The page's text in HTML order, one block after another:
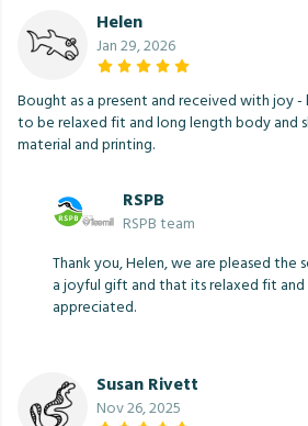
Helen
Jan 29, 2026
Bought as a present and received with joy
to be relaxed fit and long length body and
material and printing.
RSPB
RSPB team
Thank you, Helen, we are pleased the
a joyful gift and that its relaxed fit
appreciated.
Susan Rivett
Nov 26, 2025